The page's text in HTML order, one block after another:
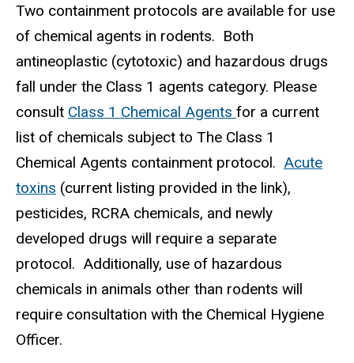
Two containment protocols are available for use
of chemical agents in rodents. Both
antineoplastic (cytotoxic) and hazardous drugs
fall under the Class 1 agents category. Please
consult Class 1 Chemical Agents for a current
list of chemicals subject to The Class 1
Chemical Agents containment protocol. Acute
toxins (current listing provided in the link),
pesticides, RCRA chemicals, and newly
developed drugs will require a separate
protocol. Additionally, use of hazardous
chemicals in animals other than rodents will
require consultation with the Chemical Hygiene
Officer.